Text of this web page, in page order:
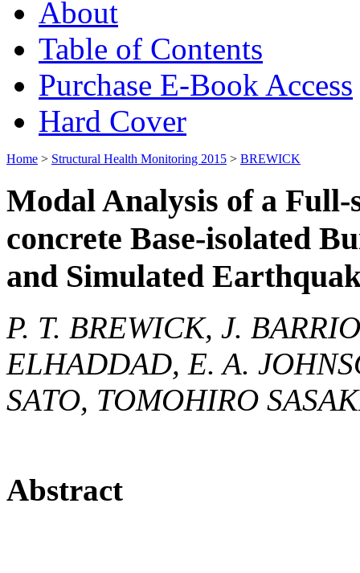
About
Table of Contents
Purchase E-Book Access
Hard Cover
Home > Structural Health Monitoring 2015 > BREWICK
Modal Analysis of a
concrete Base-isolated
and Simulated
P. T. BREWICK, J.
ELHADDAD, E. A.
SATO, TOMOHIRO
Abstract